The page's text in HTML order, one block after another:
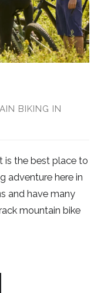
BIKING IN
is the best place to
adventure here in
and have many
mountain bike